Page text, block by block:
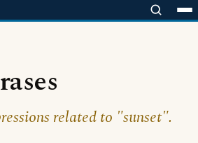
related to "sunset".